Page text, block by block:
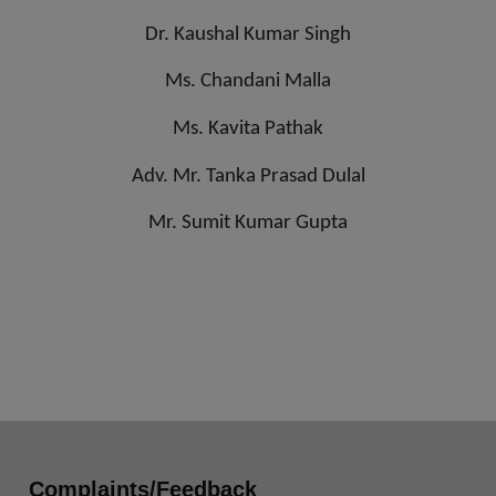
Dr. Kaushal Kumar Singh
Ms. Chandani Malla
Ms. Kavita Pathak
Adv. Mr. Tanka Prasad Dulal
Mr. Sumit Kumar Gupta
Complaints/Feedback